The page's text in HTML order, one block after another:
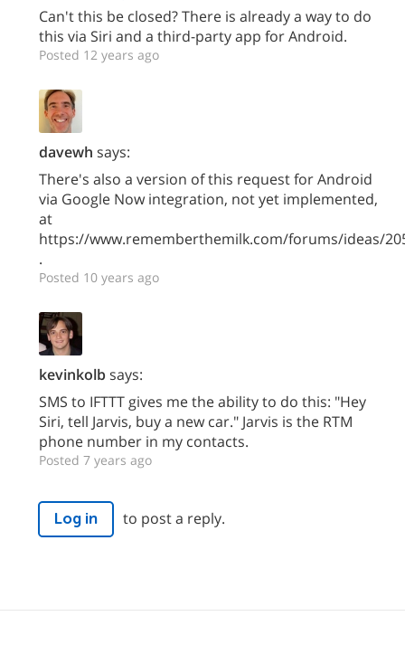
Can't this be closed? There is already a way to do
this via Siri and a third-party app for Android.
Posted 12 years ago
davewh says:
There's also a version of this request for Android
via Google Now integration, not yet implemented,
at
https://www.rememberthemilk.com/forums/ideas/
.
Posted 10 years ago
kevinkolbsays:
SMS to IFTTT gives me the ability to do this: "Hey
Siri, tell Jarvis, buy a new car." Jarvis is the RTM
phone number in my contacts.
Posted 7 years ago
Log in to post a reply.